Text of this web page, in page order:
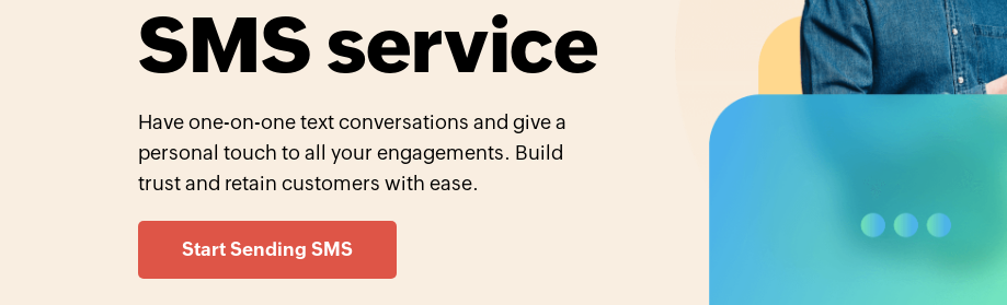
SMS service
Have one-on-one text conversations and give a
personal touch to all your engagements. Build
trust and retain customers with ease.
Start Sending SMS